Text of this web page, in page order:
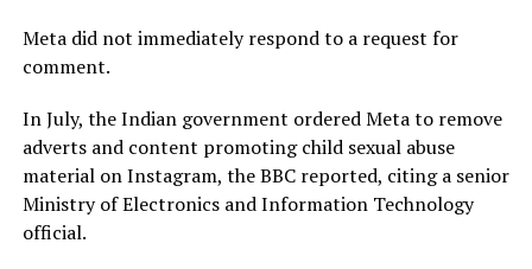
Meta did not immediately respond to a request for
comment.
In July, ​the Indian ⁠government ordered Meta to remove
adverts and content promoting child sexual abuse
material on Instagram, the BBC reported, citing a senior
Ministry of Electronics and Information Technology
official.